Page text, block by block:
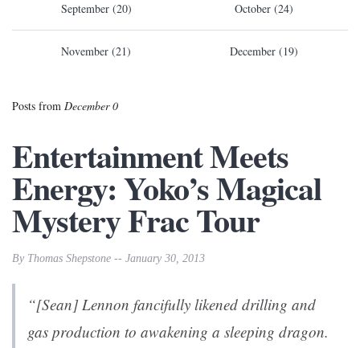
September (20) October (24)
November (21) December (19)
Posts from December 0
Entertainment Meets
Energy: Yoko’s Magical
Mystery Frac Tour
By Thomas Shepstone -- January 30, 2013
“[Sean] Lennon fancifully likened drilling and
gas production to awakening a sleeping dragon.